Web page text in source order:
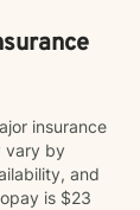
insurance
vary by
and
is $23